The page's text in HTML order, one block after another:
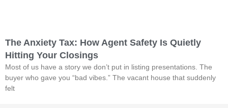
The Anxiety Tax: How Agent Safety Is Quietly
Hitting Your Closings
Most of us have a story we don’t put in listing presentations. The
buyer who gave you “bad vibes.” The vacant house that suddenly
felt